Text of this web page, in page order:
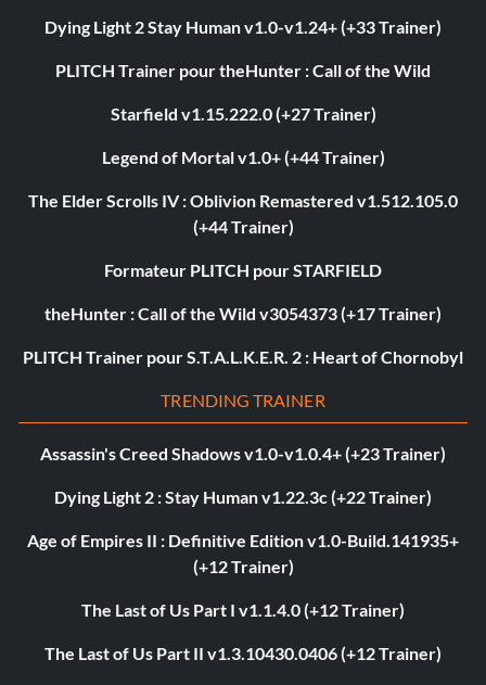
Dying Light 2 Stay Human v1.0-v1.24+ (+33 Trainer)
PLITCH Trainer pour theHunter : Call of the Wild
Starfield v1.15.222.0 (+27 Trainer)
Legend of Mortal v1.0+ (+44 Trainer)
The Elder Scrolls IV : Oblivion Remastered v1.512.105.0
(+44 Trainer)
Formateur PLITCH pour STARFIELD
theHunter : Call of the Wild v3054373 (+17 Trainer)
PLITCH Trainer pour S.T.A.L.K.E.R. 2 : Heart of Chornobyl
TRENDING TRAINER
Assassin's Creed Shadows v1.0-v1.0.4+ (+23 Trainer)
Dying Light 2 : Stay Human v1.22.3c (+22 Trainer)
Age of Empires II : Definitive Edition v1.0-Build.141935+
(+12 Trainer)
The Last of Us Part I v1.1.4.0 (+12 Trainer)
The Last of Us Part II v1.3.10430.0406 (+12 Trainer)